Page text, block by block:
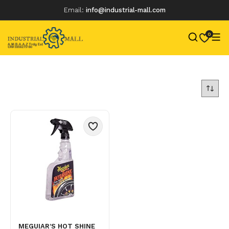
Email: info@industrial-mall.com
0
Skip
MEGUIAR’S HOT SHINE